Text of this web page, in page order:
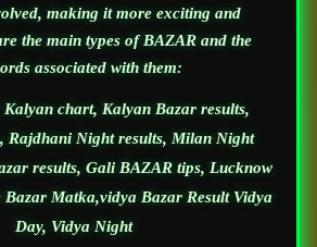
making it more exciting and
the main types of BAZAR and the
associated with them:
chart, Kalyan Bazar results,
Rajdhani Night results, Milan Night
results, Gali BAZAR tips, Lucknow
Bazar Matka,vidya Bazar Result Vidya
Day, Vidya Night